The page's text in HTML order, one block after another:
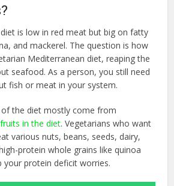
is low in red meat but big on fatty
and mackerel. The question is how
Mediterranean diet, reaping the
seafood. As a person, you still need
fish or meat in your system.
the diet mostly come from
in the diet. Vegetarians who want
various nuts, beans, seeds, dairy,
protein whole grains like quinoa
your protein deficit worries.